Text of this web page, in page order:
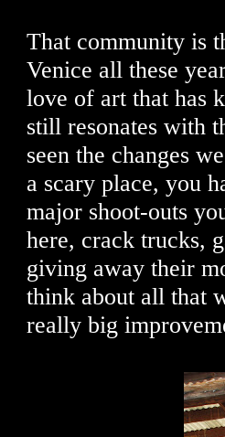
That community is
Venice all these
love of art that has
still resonates with
seen the changes
a scary place, you
major shoot-outs
here, crack trucks,
giving away their
think about all that
really big